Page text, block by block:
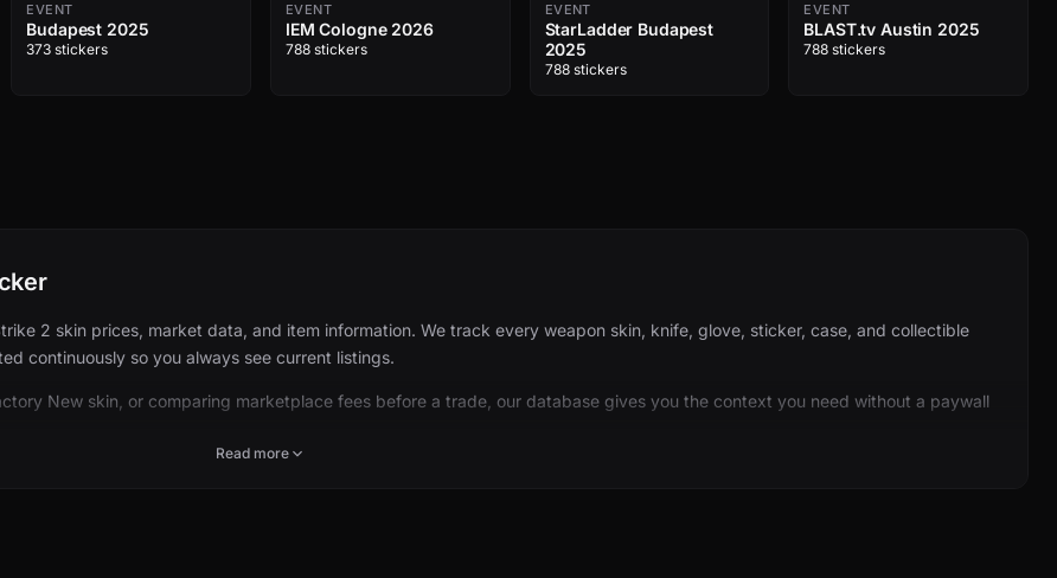
EVENT
Budapest 2025
373 stickers
EVENT
IEM Cologne 2026
788 stickers
EVENT
StarLadder Budapest
2025
788 stickers
EVENT
BLAST.tv Austin 2025
788 stickers
2 skin prices, market data, and item information. We track every weapon skin, knife, glove, sticker, case, and collectible
continuously so you always see current listings.
New skin, or comparing marketplace fees before a trade, our database gives you the context you need without a paywall
Read more